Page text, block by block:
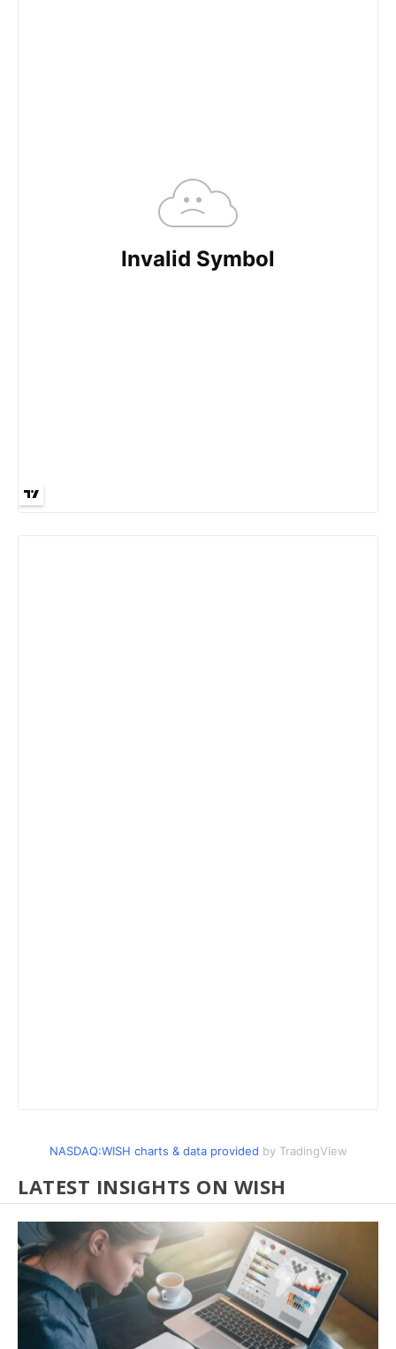
NASDAQ:WISH charts & data provided by TradingView
LATEST INSIGHTS ON WISH